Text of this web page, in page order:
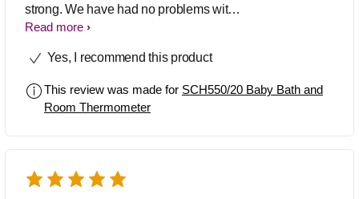
strong. We have had no problems with
it. The temperature is accurate and it is
Read more
Yes, I recommend this product
This review was made for SCH550/20 Baby Bath and
Room Thermometer